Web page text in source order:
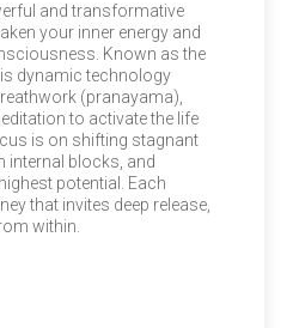
and transformative
your inner energy and
Known as the
dynamic technology
(pranayama),
to activate the life
is on shifting stagnant
internal blocks, and
potential. Each
that invites deep release,
within.